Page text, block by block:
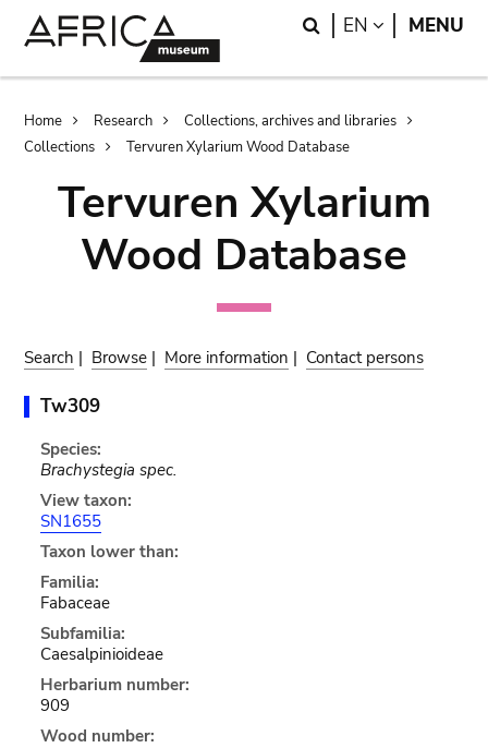
Search
EN LANGUAGE
MENU
Breadcrumb
Home Research
Collections, archives and libraries
Collections
Tervuren Xylarium Wood Database
Tervuren Xylarium
Wood Database
Search | Browse | More information | Contact persons
Tw309
Species:
Brachystegia spec.
View taxon:
SN1655
Taxon lower than:
Familia:
Fabaceae
Subfamilia:
Caesalpinioideae
Herbarium number:
909
Wood number: